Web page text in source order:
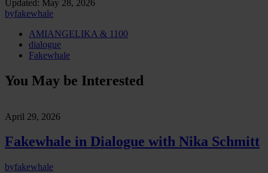
Updated: May 28, 2026
byfakewhale
AMIANGELIKA & 1100
dialogue
Fakewhale
You May be Interested
April 29, 2026
Fakewhale in Dialogue with Nika Schmitt
byfakewhale